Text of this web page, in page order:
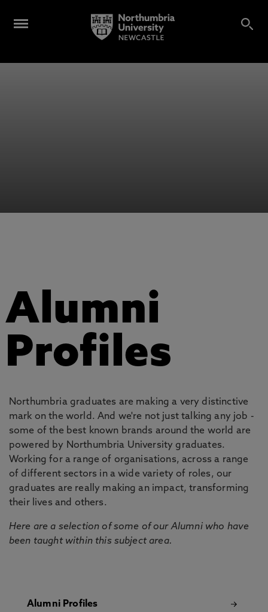
Alumni
Profiles
Northumbria graduates are making a very distinctive
mark on the world. And we're not just talking any job -
some of the best known brands around the world are
powered by Northumbria University graduates.
Working for a range of organisations, across a range
of different sectors in a wide variety of roles, our
graduates are really making an impact, transforming
their lives and others.
Here are a selection of some of our Alumni who have
been taught within this subject area.
Alumni Profiles